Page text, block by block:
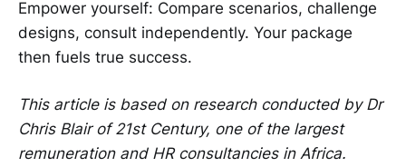
Empower yourself: Compare scenarios, challenge
designs, consult independently. Your package
then fuels true success.
This article is based on research conducted by Dr
Chris Blair of 21st Century, one of the largest
remuneration and HR consultancies in Africa.